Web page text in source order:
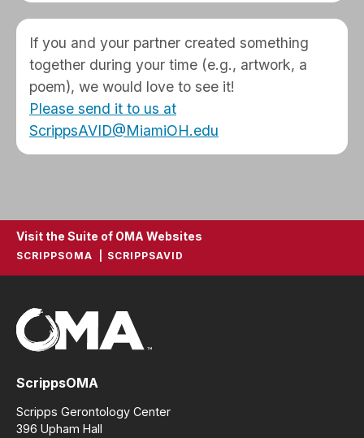
If you and your partner created something
together during your time (e.g., artwork, a
poem), we would love to see it!
Please send it to us at
ScrippsAVID@MiamiOH.edu
Visit the Suite of OMA Websites
SCRIPPSOMA SCRIPPSAVID
ScrippsOMA
Scripps Gerontology Center
396 Upham Hall